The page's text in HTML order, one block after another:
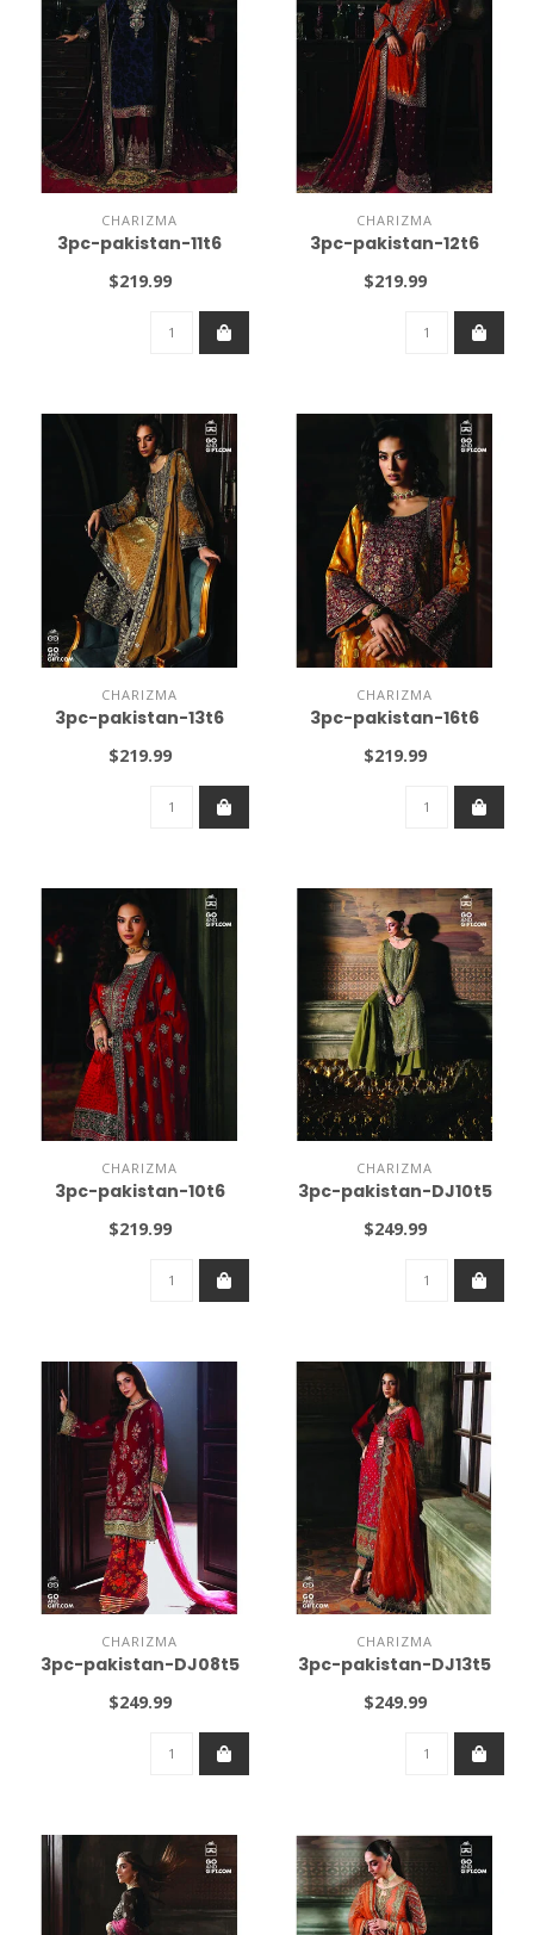
CHARIZMA
3pc-pakistan-11t6
$219.99
CHARIZMA
3pc-pakistan-12t6
$219.99
CHARIZMA
3pc-pakistan-13t6
$219.99
CHARIZMA
3pc-pakistan-16t6
$219.99
CHARIZMA
3pc-pakistan-10t6
$219.99
CHARIZMA
3pc-pakistan-DJ10t5
$249.99
CHARIZMA
3pc-pakistan-DJ08t5
$249.99
CHARIZMA
3pc-pakistan-DJ13t5
$249.99